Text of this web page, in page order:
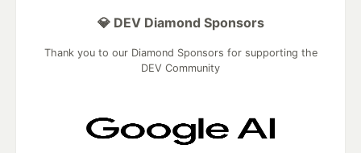
💎 DEV Diamond Sponsors
Thank you to our Diamond Sponsors for supporting the
DEV Community